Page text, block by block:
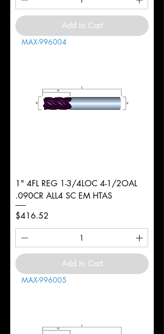
Add to Cart
MAX-996004
1" 4FL REG 1-3/4LOC 4-1/2OAL
.090CR ALL4 SC EM HTAS
Price
$416.52
Add to Cart
MAX-996005